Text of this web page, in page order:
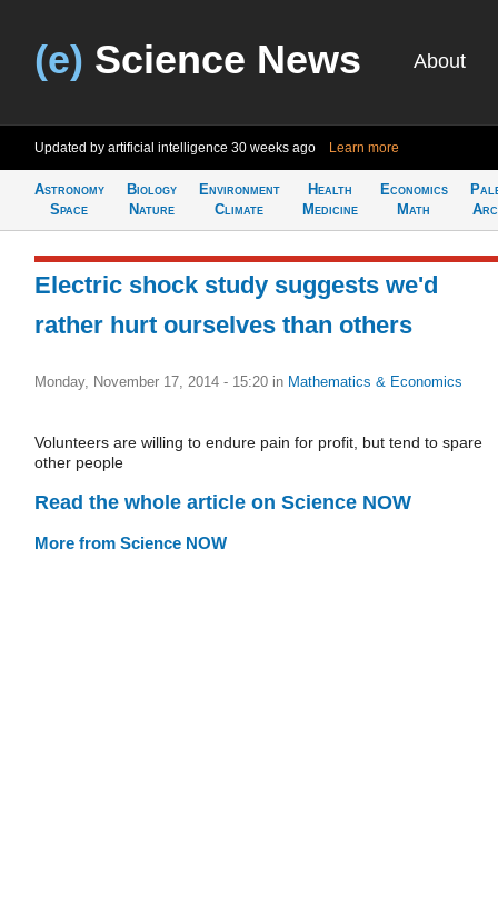
(e) Science News About
Updated by artificial intelligence 30 weeks ago Learn more
Astronomy
Space
Biology
Nature
Environment
Climate
Health
Medicine
Economics
Math
Electric shock study suggests we'd
rather hurt ourselves than others
Monday, November 17, 2014 - 15:20 in Mathematics & Economics
Volunteers are willing to endure pain for profit, but tend to spare
other people
Read the whole article on Science NOW
More from Science NOW